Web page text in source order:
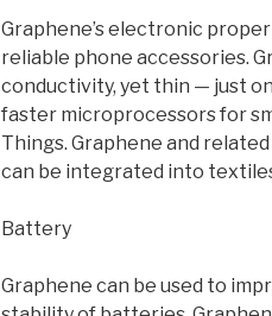
Graphene’s electronic
reliable phone accessories.
conductivity, yet thin — just
faster microprocessors for
Things. Graphene and
can be integrated into
Battery
Graphene can be used to